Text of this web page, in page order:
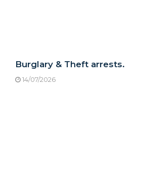
Burglary & Theft arrests.
14/07/2026